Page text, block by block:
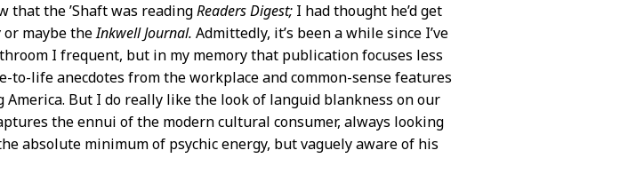
that the ’Shaft was readingReaders Digest; I had thought he’d get
or maybe theInkwell Journal. Admittedly, it’s been a while since I’ve
I frequent, but in my memory that publication focuses less
to-life anecdotes from the workplace and common-sense features
But I do really like the look of languid blankness on our
the ennui of the modern cultural consumer, always looking
absolute minimum of psychic energy, but vaguely aware of his